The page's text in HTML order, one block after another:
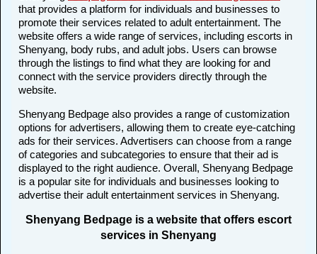
that provides a platform for individuals and businesses to
promote their services related to adult entertainment. The
website offers a wide range of services, including escorts in
Shenyang, body rubs, and adult jobs. Users can browse
through the listings to find what they are looking for and
connect with the service providers directly through the
website.
Shenyang Bedpage also provides a range of customization
options for advertisers, allowing them to create eye-catching
ads for their services. Advertisers can choose from a range
of categories and subcategories to ensure that their ad is
displayed to the right audience. Overall, Shenyang Bedpage
is a popular site for individuals and businesses looking to
advertise their adult entertainment services in Shenyang.
Shenyang Bedpage is a website that offers escort
services in Shenyang